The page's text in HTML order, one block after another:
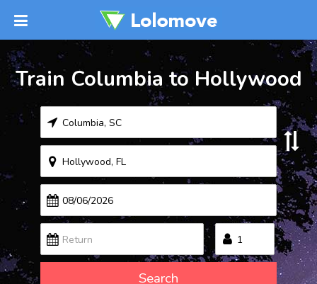
Train Columbia to Hollywood
Search